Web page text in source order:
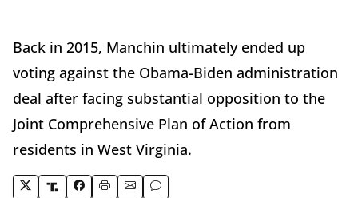
Back in 2015, Manchin ultimately ended up
voting against the Obama-Biden administration
deal after facing substantial opposition to the
Joint Comprehensive Plan of Action from
residents in West Virginia.